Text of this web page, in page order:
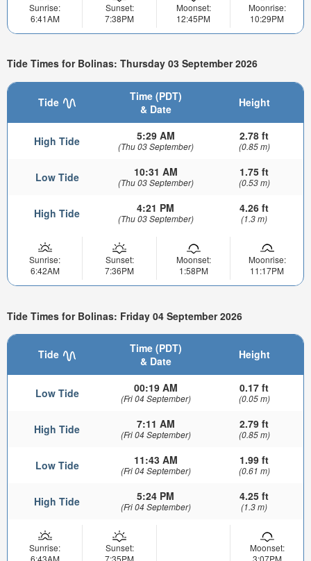
Sunrise:
6:41AM
Sunset:
7:38PM
Moonset:
12:45PM
Moonrise:
10:29PM
Tide Times for Bolinas: Thursday 03 September 2026
Tide
Time (PDT)
& Date
Height
High Tide 5:29 AM
(Thu 03 September)
2.78 ft
(0.85 m)
Low Tide 10:31 AM
(Thu 03 September)
1.75 ft
(0.53 m)
High Tide 4:21 PM
(Thu 03 September)
4.26 ft
(1.3 m)
Sunrise:
6:42AM
Sunset:
7:36PM
Moonset:
1:58PM
Moonrise:
11:17PM
Tide Times for Bolinas: Friday 04 September 2026
Tide
Time (PDT)
& Date
Height
Low Tide 00:19 AM
(Fri 04 September)
0.17 ft
(0.05 m)
High Tide 7:11 AM
(Fri 04 September)
2.79 ft
(0.85 m)
Low Tide 11:43 AM
(Fri 04 September)
1.99 ft
(0.61 m)
High Tide 5:24 PM
(Fri 04 September)
4.25 ft
(1.3 m)
Sunrise:
Sunset:
Moonset: